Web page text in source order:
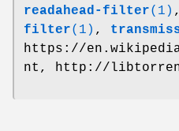
readahead-filter(1)
filter(1) ,
https://
nt, http://